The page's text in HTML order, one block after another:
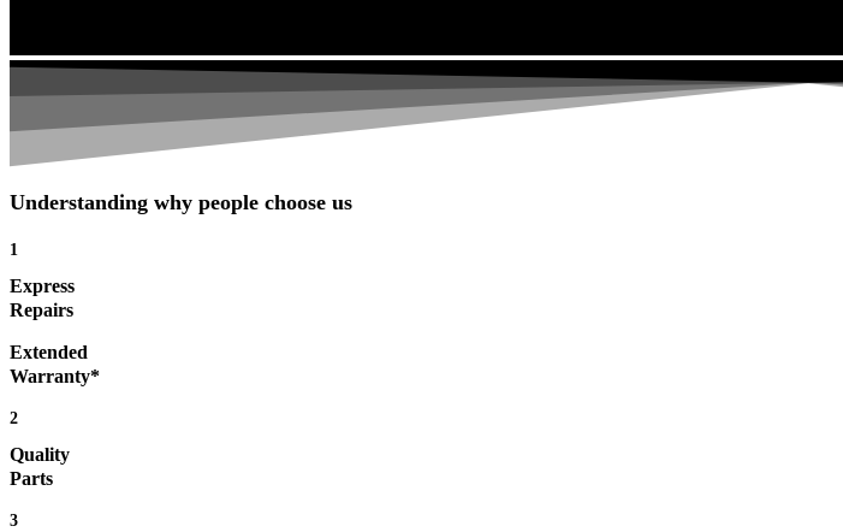
Understanding why people choose us
1
Express
Repairs
Extended
Warranty*
2
Quality
Parts
3